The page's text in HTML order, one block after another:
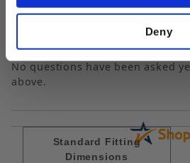
Deny
No questions have been asked
above.
Standard Fitting
Dimensions